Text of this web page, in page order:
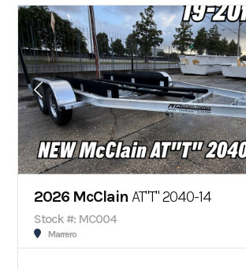
2026 McClain AT"T" 2040-14
Stock #: MC004
Marrero